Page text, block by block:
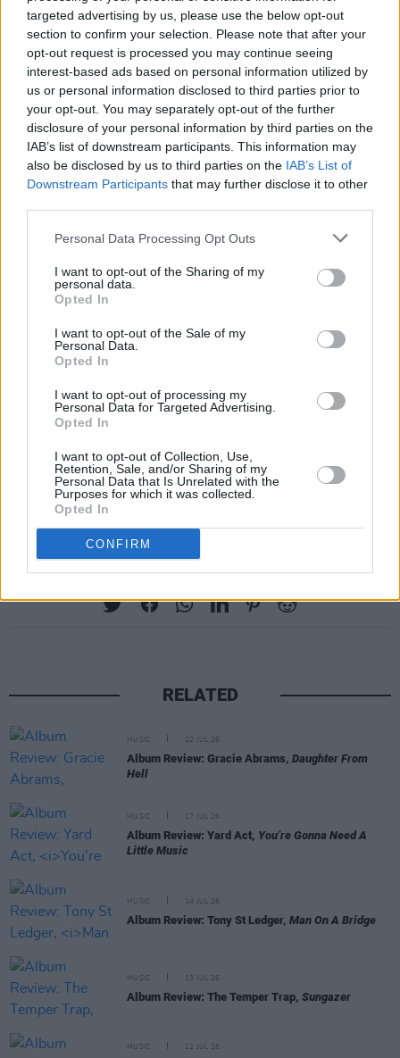
targeted advertising by us, please use the below opt-out
section to confirm your selection. Please note that after your
opt-out request is processed you may continue seeing
interest-based ads based on personal information utilized by
us or personal information disclosed to third parties prior to
your opt-out. You may separately opt-out of the further
disclosure of your personal information by third parties on the
IAB’s list of downstream participants. This information may
also be disclosed by us to third parties on the IAB’s List of
Downstream Participants that may further disclose it to other
Personal Data Processing Opt Outs
I want to opt-out of the Sharing of my
personal data.
Opted In
I want to opt-out of the Sale of my
Personal Data.
Opted In
I want to opt-out of processing my
Personal Data for Targeted Advertising.
Opted In
I want to opt-out of Collection, Use,
Retention, Sale, and/or Sharing of my
Personal Data that Is Unrelated with the
Purposes for which it was collected.
Opted In
CONFIRM
Check out 'Falling' below:
Share This Article:
RELATED
MUSIC 22 JUL 26
Album Review: Gracie Abrams, Daughter From
Hell
MUSIC 17 JUL 26
Album Review: Yard Act, You’re Gonna Need A
Little Music
MUSIC 14 JUL 26
Album Review: Tony St Ledger, Man On A Bridge
MUSIC 13 JUL 26
Album Review: The Temper Trap, Sungazer
MUSIC 12 JUL 26